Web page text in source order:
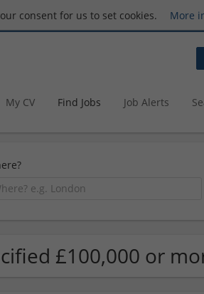
consent for us to set cookies. More
My CV Find Jobs Job Alerts
£100,000 or